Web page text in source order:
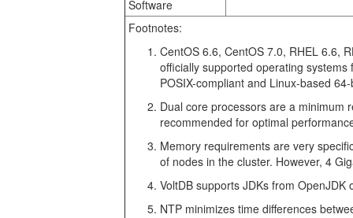
Software
Footnotes:
CentOS 6.6, CentOS 7.0, RHEL 6.6,
officially supported operating
POSIX-compliant and Linux-based
Dual core processors are a minimum
recommended for optimal
Memory requirements are very
of nodes in the cluster. However, 4
VoltDB supports JDKs from OpenJDK
NTP minimizes time differences